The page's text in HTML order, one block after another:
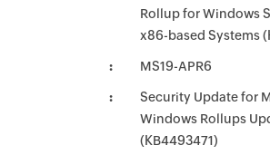
Rollup for Windows
x86-based Systems
MS19-APR6
Security Update for
Windows Rollups
(KB4493471)